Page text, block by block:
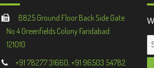
B825 Ground Floor Back Side Gate
No 4 Greenfields Colony Faridabad
121010
+91 78277 31660, +91 96503 54782